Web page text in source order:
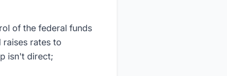
of the federal funds
raises rates to
isn't direct;